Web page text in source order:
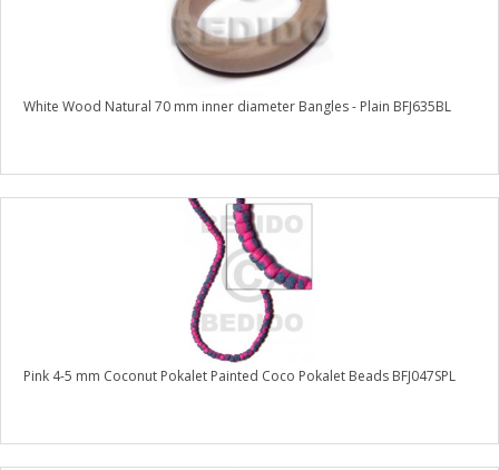
White Wood Natural 70 mm inner diameter Bangles - Plain BFJ635BL
Pink 4-5 mm Coconut Pokalet Painted Coco Pokalet Beads BFJ047SPL